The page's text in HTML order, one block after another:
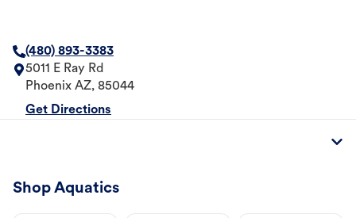
(480) 893-3383
5011 E Ray Rd
Phoenix AZ, 85044
Get Directions
Shop Aquatics